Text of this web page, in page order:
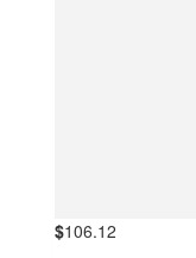
$106.12